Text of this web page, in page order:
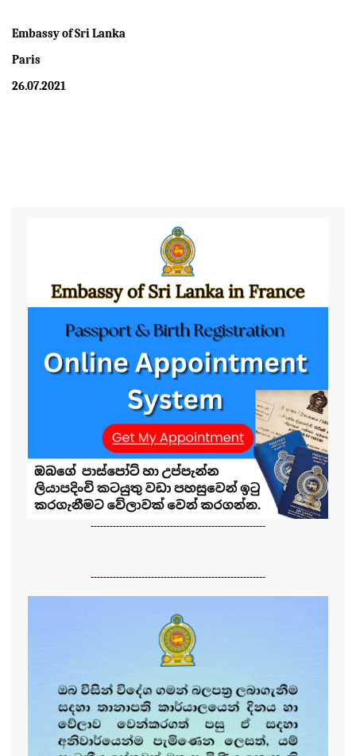
Embassy of Sri Lanka
Paris
26.07.2021
-------------------------------------------------------
-------------------------------------------------------